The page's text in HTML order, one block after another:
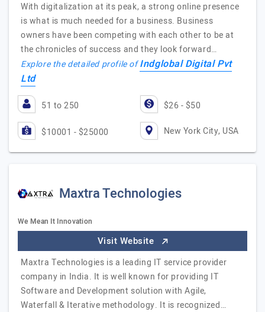
With digitalization at its peak, a strong online presence
is what is much needed for a business. Business
owners have been competing with each other to be at
the chronicles of success and they look forward…
Explore the detailed profile ofIndglobal Digital Pvt
Ltd
51 to 250 $26 - $50
$10001 - $25000 New York City, USA
Maxtra Technologies
We Mean It Innovation
Visit Website
Maxtra Technologies is a leading IT service provider
company in India. It is well known for providing IT
Software and Development solution with Agile,
Waterfall & Iterative methodology. It is recognized…